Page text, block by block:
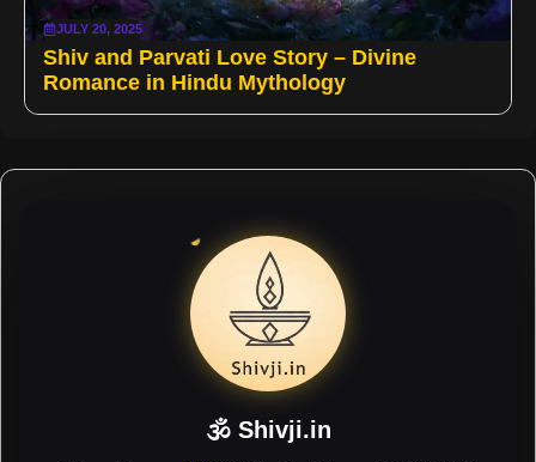
JULY 20, 2025
Shiv and Parvati Love Story – Divine
Romance in Hindu Mythology
🕉 Shivji.in